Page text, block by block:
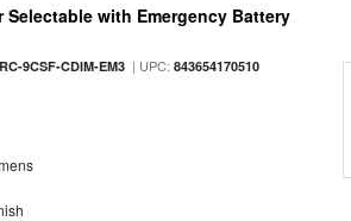
with Emergency Battery
9CSF-CDIM-EM3 | UPC:843654170510